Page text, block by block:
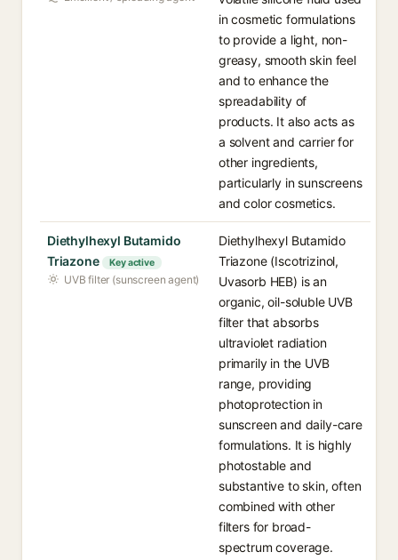
in cosmetic formulations
to provide a light, non-
greasy, smooth skin feel
and to enhance the
spreadability of
products. It also acts as
a solvent and carrier for
other ingredients,
particularly in sunscreens
and color cosmetics.
Diethylhexyl Butamido
Triazone
Key active
UVB filter (sunscreen agent)
Diethylhexyl Butamido
Triazone (Iscotrizinol,
Uvasorb HEB) is an
organic, oil-soluble UVB
filter that absorbs
ultraviolet radiation
primarily in the UVB
range, providing
photoprotection in
sunscreen and daily-care
formulations. It is highly
photostable and
substantive to skin, often
combined with other
filters for broad-
spectrum coverage.